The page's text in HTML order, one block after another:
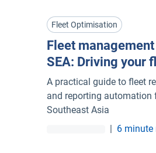
Fleet Optimisation
Fleet
SEA: Driving your
actionable
A practical guide to fleet
and reporting automation
Southeast Asia
| 6 minute